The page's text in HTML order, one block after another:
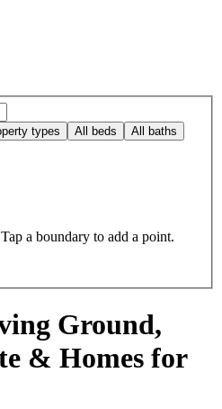
types All beds All baths
a boundary to add a point.
Ground,
& Homes for